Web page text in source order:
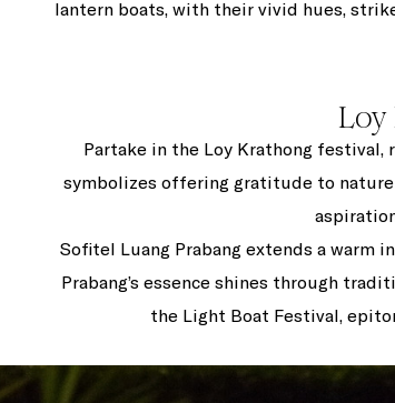
lantern boats, with their vivid hues,
Loy
Partake in the Loy Krathong festival,
symbolizes offering gratitude to
Sofitel Luang Prabang extends a
Prabang’s essence shines through
the Light Boat Festival,